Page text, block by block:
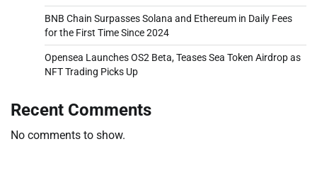
BNB Chain Surpasses Solana and Ethereum in Daily Fees
for the First Time Since 2024
Opensea Launches OS2 Beta, Teases Sea Token Airdrop as
NFT Trading Picks Up
Recent Comments
No comments to show.